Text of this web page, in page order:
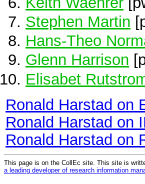
Stephen Martin
Hans-Theo
Glenn Harrison
Elisabet
Ronald Harstad on
Ronald Harstad on
Ronald Harstad on
This page is on the CollEc site. This site is
a leading developer of research information